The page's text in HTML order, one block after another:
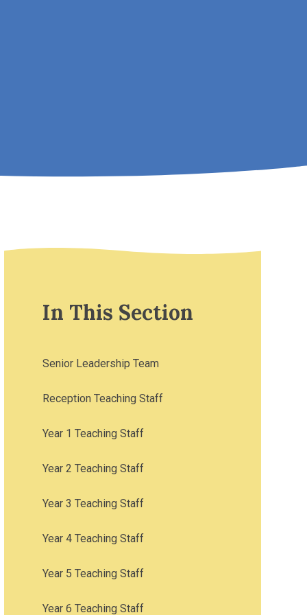
In This Section
Senior Leadership Team
Reception Teaching Staff
Year 1 Teaching Staff
Year 2 Teaching Staff
Year 3 Teaching Staff
Year 4 Teaching Staff
Year 5 Teaching Staff
Year 6 Teaching Staff